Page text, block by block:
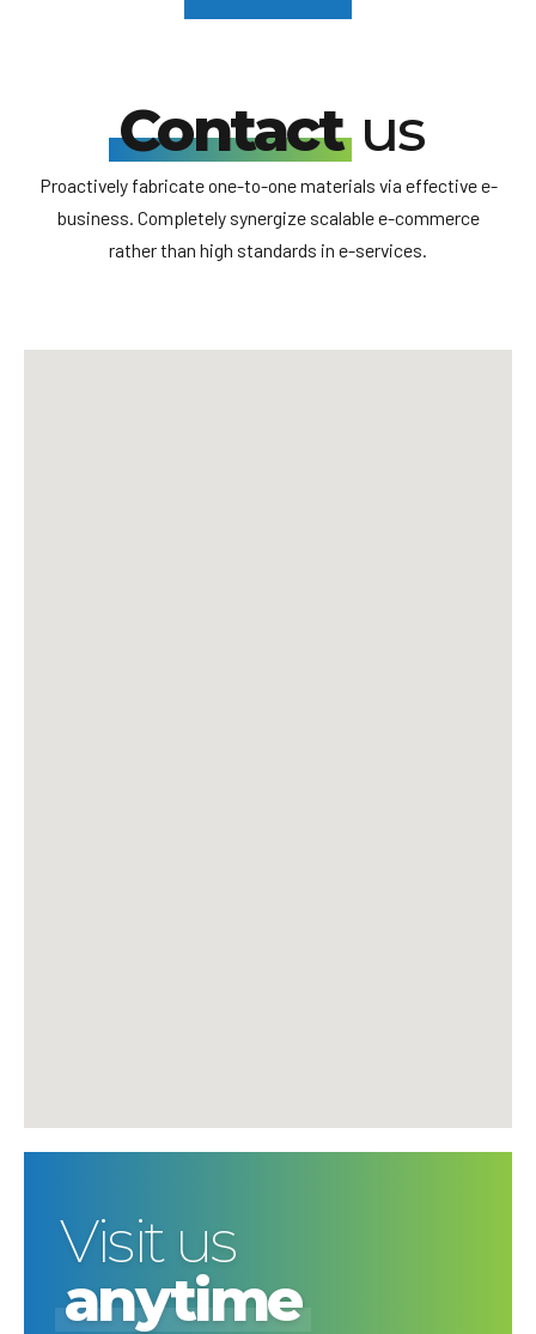
Contactus
Proactively fabricate one-to-one materials via effective e-
business. Completely synergize scalable e-commerce
rather than high standards in e-services.
Visit us
anytime